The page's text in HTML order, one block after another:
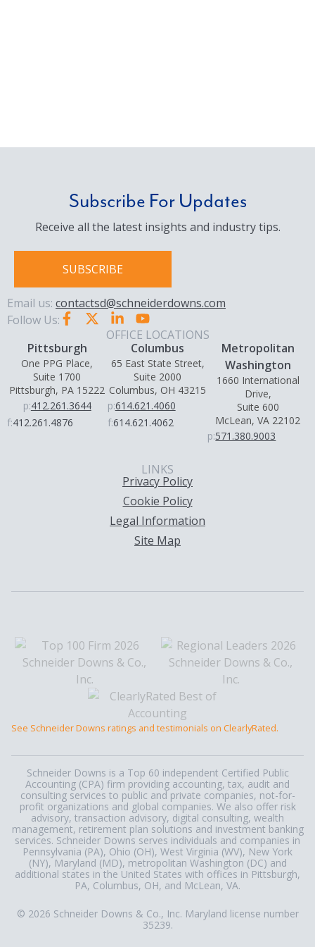
Subscribe For Updates
Receive all the latest insights and industry tips.
SUBSCRIBE
Email us: contactsd@schneiderdowns.com
Follow Us:
OFFICE LOCATIONS
Pittsburgh
One PPG Place,
Suite 1700
Pittsburgh, PA 15222
p:412.261.3644
f:412.261.4876
Columbus
65 East State Street,
Suite 2000
Columbus, OH 43215
p:614.621.4060
f:614.621.4062
Metropolitan
Washington
1660 International
Drive,
Suite 600
McLean, VA 22102
p:571.380.9003
LINKS
Privacy Policy
Cookie Policy
Legal Information
Site Map
See Schneider Downs ratings and testimonials on ClearlyRated.
Schneider Downs is a Top 60 independent Certified Public
Accounting (CPA) firm providing accounting, tax, audit and
consulting services to public and private companies, not-for-
profit organizations and global companies. We also offer risk
advisory, transaction advisory, digital consulting, wealth
management, retirement plan solutions and investment banking
services. Schneider Downs serves individuals and companies in
Pennsylvania (PA), Ohio (OH), West Virginia (WV), New York
(NY), Maryland (MD), metropolitan Washington (DC) and
additional states in the United States with offices in Pittsburgh,
PA, Columbus, OH, and McLean, VA.
© 2026 Schneider Downs & Co., Inc. Maryland license number
35239.